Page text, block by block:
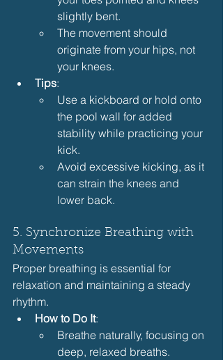
slightly bent.
The movement should
originate from your hips, not
your knees.
Tips:
Use a kickboard or hold onto
the pool wall for added
stability while practicing your
kick.
Avoid excessive kicking, as it
can strain the knees and
lower back.
5. Synchronize Breathing with
Movements
Proper breathing is essential for
relaxation and maintaining a steady
rhythm.
How to Do It:
Breathe naturally, focusing on
deep, relaxed breaths.